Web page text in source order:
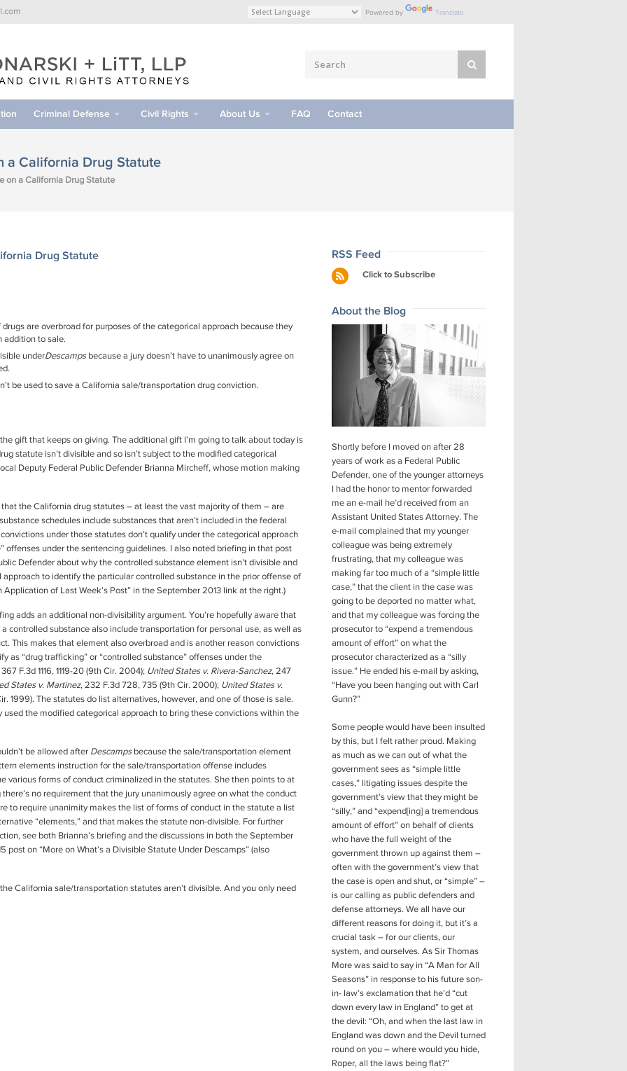
Powered by Translate
Criminal Defense Civil Rights About Us FAQ Contact
a California Drug Statute
on a California Drug Statute
Drug Statute
are overbroad for purposes of the categorical approach because they
addition to sale.
underDescampsbecause a jury doesn’t have to unanimously agree on
be used to save a California sale/transportation drug conviction.
the gift that keeps on giving. The additional gift I’m going to talk about today is
statute isn’t divisible and so isn’t subject to the modified categorical
Deputy Federal Public Defender Brianna Mircheff, whose motion making
the California drug statutes – at least the vast majority of them – are
schedules include substances that aren’t included in the federal
under those statutes don’t qualify under the categorical approach
offenses under the sentencing guidelines. I also noted briefing in that post
Defender about why the controlled substance element isn’t divisible and
to identify the particular controlled substance in the prior offense of
Application of Last Week’s Post” in the September 2013 link at the right.)
adds an additional non-divisibility argument. You’re hopefully aware that
controlled substance also include transportation for personal use, as well as
This makes that element also overbroad and is another reason convictions
as “drug trafficking” or “controlled substance” offenses under the
367 F.3d 1116, 1119-20 (9th Cir. 2004); United States v. Rivera-Sanchez, 247
States v. Martinez, 232 F.3d 728, 735 (9th Cir. 2000); United States v.
1999). The statutes do list alternatives, however, and one of those is sale.
used the modified categorical approach to bring these convictions within the
be allowed after Descampsbecause the sale/transportation element
elements instruction for the sale/transportation offense includes
various forms of conduct criminalized in the statutes. She then points to at
no requirement that the jury unanimously agree on what the conduct
to require unanimity makes the list of forms of conduct in the statute a list
“elements,” and that makes the statute non-divisible. For further
see both Brianna’s briefing and the discussions in both the September
post on “More on What’s a Divisible Statute Under Descamps” (also
California sale/transportation statutes aren’t divisible. And you only need
RSS Feed
Click to Subscribe
About the Blog
Shortly before I moved on after 28
years of work as a Federal Public
Defender, one of the younger attorneys
I had the honor to mentor forwarded
me an e-mail he’d received from an
Assistant United States Attorney. The
e-mail complained that my younger
colleague was being extremely
frustrating, that my colleague was
making far too much of a “simple little
case,” that the client in the case was
going to be deported no matter what,
and that my colleague was forcing the
prosecutor to “expend a tremendous
amount of effort” on what the
prosecutor characterized as a “silly
issue.” He ended his e-mail by asking,
“Have you been hanging out with Carl
Gunn?”
Some people would have been insulted
by this, but I felt rather proud. Making
as much as we can out of what the
government sees as “simple little
cases,” litigating issues despite the
government’s view that they might be
“silly,” and “expend[ing] a tremendous
amount of effort” on behalf of clients
who have the full weight of the
government thrown up against them –
often with the government’s view that
the case is open and shut, or “simple” –
is our calling as public defenders and
defense attorneys. We all have our
different reasons for doing it, but it’s a
crucial task – for our clients, our
system, and ourselves. As Sir Thomas
More was said to say in “A Man for All
Seasons” in response to his future son-
in- law’s exclamation that he’d “cut
down every law in England” to get at
the devil: “Oh, and when the last law in
England was down and the Devil turned
round on you – where would you hide,
Roper, all the laws being flat?”